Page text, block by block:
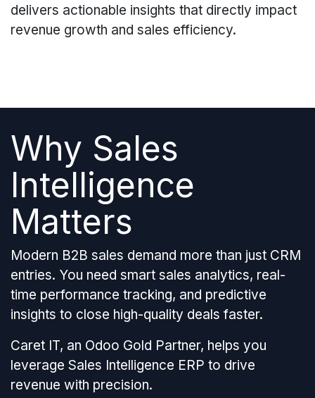
delivers actionable insights that directly impact
revenue growth and sales efficiency.
Why Sales
Intelligence
Matters
Modern B2B sales demand more than just CRM
entries. You need smart sales analytics, real-
time performance tracking, and predictive
insights to close high-quality deals faster.
Caret IT, an Odoo Gold Partner, helps you
leverage Sales Intelligence ERP to drive
revenue with precision.